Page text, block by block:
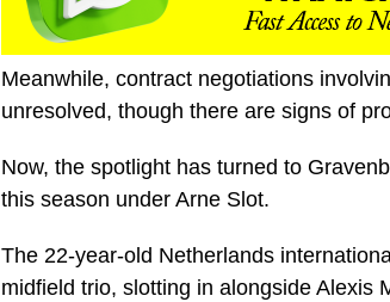
Meanwhile, contract negotiations
unresolved, though there are signs of
Now, the spotlight has turned to
this season under Arne Slot.
The 22-year-old Netherlands
midfield trio, slotting in alongside Alexis